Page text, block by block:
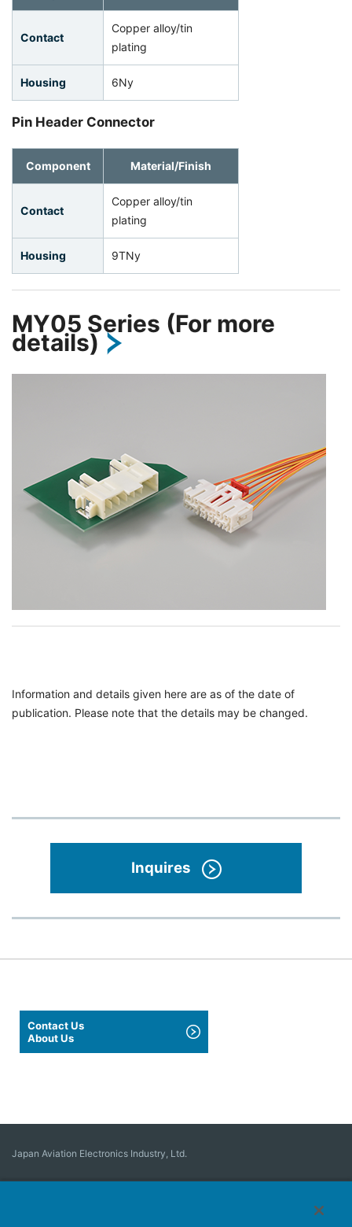
Contact
Copper alloy/tin
plating
Housing 6Ny
Pin Header Connector
Component Material/Finish
Contact
Copper alloy/tin
plating
Housing 9TNy
MY05 Series (For more
details)
Information and details given here are as of the date of
publication. Please note that the details may be changed.
Inquires
Contact Us
About Us
Japan Aviation Electronics Industry, Ltd.